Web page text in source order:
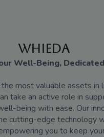
WHIEDA
Well-Being,
most valuable assets in
take an active role in
being with ease. Our
cutting-edge technology
you to keep